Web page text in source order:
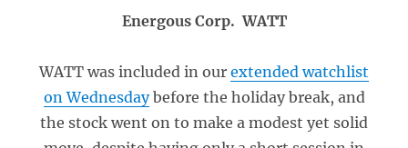
Energous Corp. WATT
WATT was included in our extended watchlist
on Wednesdaybefore the holiday break, and
the stock went on to make a modest yet solid